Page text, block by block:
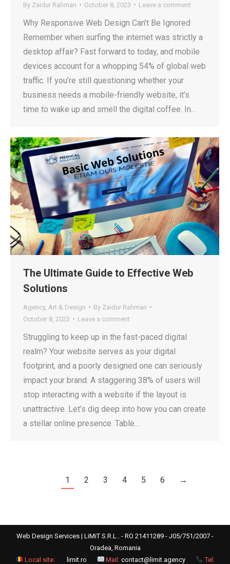
By Zaidur Rahman October 8, 2023 Leave a comment
Why Responsive Web Design Can’t Be Ignored
Remember when surfing the internet was strictly a
desktop affair? Fast forward to today, and mobile
devices account for a whopping 54% of global web
traffic. If you’re still questioning whether your
business needs a mobile-friendly website, it’s
time to wake up and smell the digital coffee. In…
The Ultimate Guide to Effective Web
Solutions
Agency, Art & Design By Zaidur Rahman
October 8, 2023
Leave a comment
Struggling to keep up in the fast-paced digital
realm? Your website serves as your digital
footprint, and a poorly designed one can seriously
impact your brand. A staggering 38% of users will
stop interacting with a website if the layout is
unattractive. Let’s dig deep into how you can create
a stellar online presence. Table…
1 2 3 4 5 6 →
Web Design Services | LiMiT S.R.L.. - RO 21411289 - J05/751/2007 -
Oradea, Romania
Local site:
limit.ro Mail: contact@limit.agency Tel: